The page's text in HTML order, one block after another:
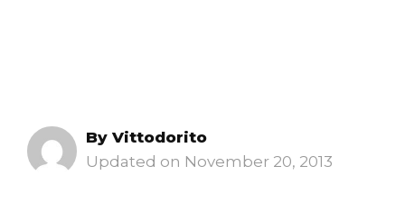
November 20, 2013
By Vittodorito